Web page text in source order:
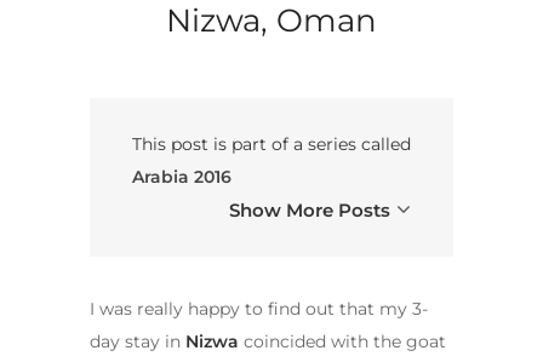
Nizwa, Oman
This post is part of a series called
Arabia 2016
Show More Posts
I was really happy to find out that my 3-
day stay in Nizwa coincided with the goat